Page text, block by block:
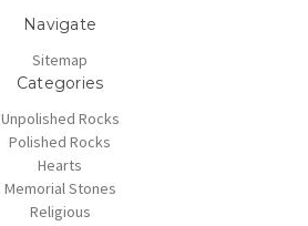
Navigate
Sitemap
Categories
Unpolished Rocks
Polished Rocks
Hearts
Memorial Stones
Religious